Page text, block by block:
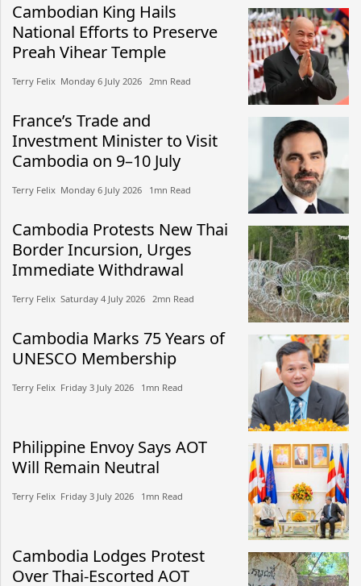
Cambodian King Hails
National Efforts to Preserve
Preah Vihear Temple
Terry Felix​​ Monday 6 July 2026​ 2mn Read
France’s Trade and
Investment Minister to Visit
Cambodia on 9–10 July
Terry Felix​​ Monday 6 July 2026​ 1mn Read
Cambodia Protests New Thai
Border Incursion, Urges
Immediate Withdrawal
Terry Felix​​ Saturday 4 July 2026​ 2mn Read
Cambodia Marks 75 Years of
UNESCO Membership
Terry Felix​​ Friday 3 July 2026​ 1mn Read
Philippine Envoy Says AOT
Will Remain Neutral
Terry Felix​​ Friday 3 July 2026​ 1mn Read
Cambodia Lodges Protest
Over Thai-Escorted AOT